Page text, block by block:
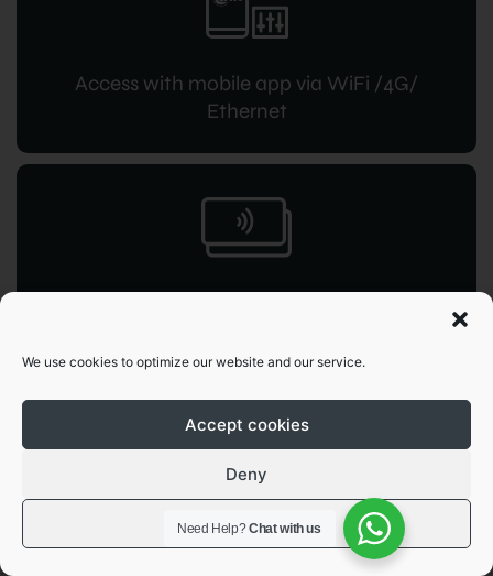
We use cookies to optimize our website and our service.
Accept cookies
Deny
View preferences
Access with mobile app via WiFi /4G/
Ethernet
OCPP 1.6
Need Help?Chat with us